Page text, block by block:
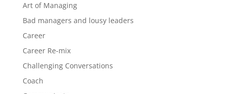
Art of Managing
Bad managers and lousy leaders
Career
Career Re-mix
Challenging Conversations
Coach